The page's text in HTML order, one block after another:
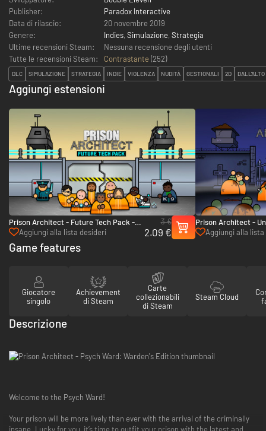
Publisher:
Paradox Interactive
Data di rilascio:
20 novembre 2019
Genere:
Indies, Simulazione, Strategia
Ultime recensioni Steam:
Nessuna recensione degli utenti
Tutte le recensioni Steam:
Contrastante (252)
DLC SIMULAZIONE STRATEGIA INDIE VIOLENZA NUDITÀ GESTIONALI 2D DALL'ALTO
Aggiungi estensioni
Prison Architect - Future Tech Pack -
PC & Mac (Steam)
Aggiungi alla lista desideri
3 €
2.09 €
Prison Architect -
(Steam)
Aggiungi alla lista
Game features
Giocatore
singolo
Achievement
di Steam
Carte
collezionabili
di Steam
Steam Cloud
Descrizione
Welcome to the Psych Ward!
Your prison will be more lively than ever with the arrival of the criminally
insane. Lucky for you, it’s time to outfit your prison with the latest and